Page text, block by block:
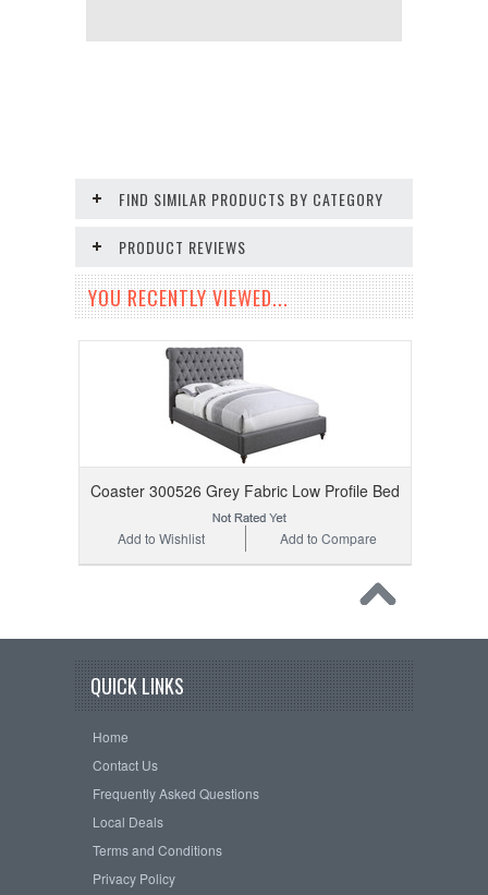
FIND SIMILAR PRODUCTS BY CATEGORY
PRODUCT REVIEWS
YOU RECENTLY VIEWED...
Coaster 300526 Grey Fabric Low Profile Bed
Add to Compare
Add to Wishlist
QUICK LINKS
Home
Contact Us
Frequently Asked Questions
Local Deals
Terms and Conditions
Privacy Policy